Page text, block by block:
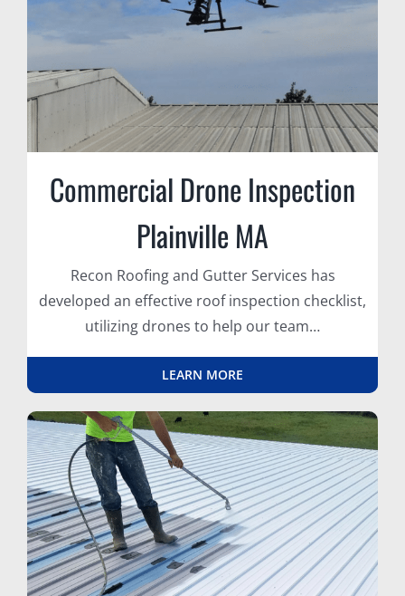
Commercial Drone Inspection
Plainville MA
Recon Roofing and Gutter Services has
developed an effective roof inspection checklist,
utilizing drones to help our team…
LEARN MORE